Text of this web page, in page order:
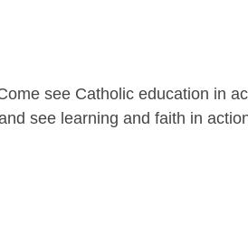
see Catholic education in
see learning and faith in